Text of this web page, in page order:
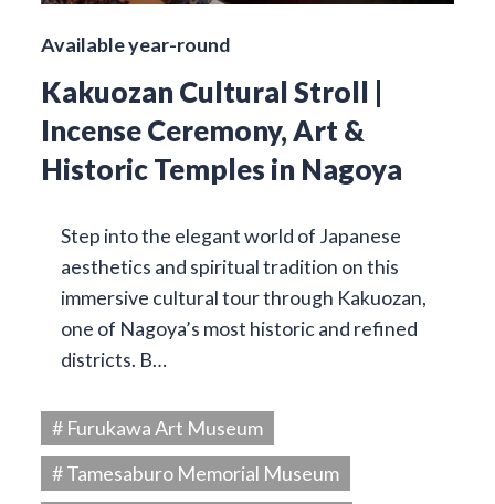
Available year-round
Kakuozan Cultural Stroll |
Incense Ceremony, Art &
Historic Temples in Nagoya
Step into the elegant world of Japanese
aesthetics and spiritual tradition on this
immersive cultural tour through Kakuozan,
one of Nagoya’s most historic and refined
districts. B…
# Furukawa Art Museum
# Tamesaburo Memorial Museum